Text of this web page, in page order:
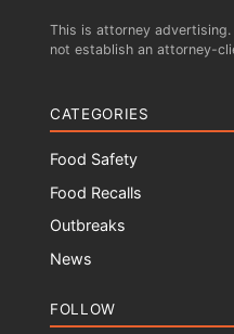
This is attorney
not establish an attorney-
CATEGORIES
Food Safety
Food Recalls
Outbreaks
News
FOLLOW